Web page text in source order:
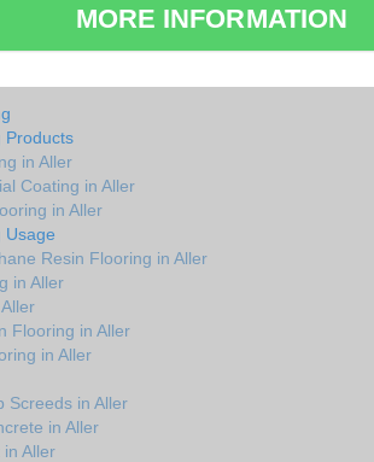
MORE INFORMATION
Products
in Aller
Coating in Aller
in Aller
Usage
Resin Flooring in Aller
in Aller
Flooring in Aller
in Aller
Screeds in Aller
in Aller
Aller